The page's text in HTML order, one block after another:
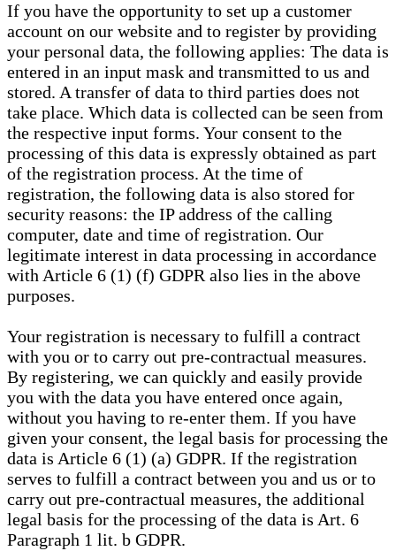
If you have the opportunity to set up a customer
account on our website and to register by providing
your personal data, the following applies: The data is
entered in an input mask and transmitted to us and
stored. A transfer of data to third parties does not
take place. Which data is collected can be seen from
the respective input forms. Your consent to the
processing of this data is expressly obtained as part
of the registration process. At the time of
registration, the following data is also stored for
security reasons: the IP address of the calling
computer, date and time of registration. Our
legitimate interest in data processing in accordance
with Article 6 (1) (f) GDPR also lies in the above
purposes.
Your registration is necessary to fulfill a contract
with you or to carry out pre-contractual measures.
By registering, we can quickly and easily provide
you with the data you have entered once again,
without you having to re-enter them. If you have
given your consent, the legal basis for processing the
data is Article 6 (1) (a) GDPR. If the registration
serves to fulfill a contract between you and us or to
carry out pre-contractual measures, the additional
legal basis for the processing of the data is Art. 6
Paragraph 1 lit. b GDPR.